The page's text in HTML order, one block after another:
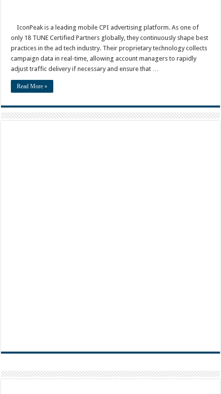
IconPeak is a leading mobile CPI advertising platform. As one of
only 18 TUNE Certified Partners globally, they continuously shape best
practices in the ad tech industry. Their proprietary technology collects
campaign data in real-time, allowing account managers to rapidly
adjust traffic delivery if necessary and ensure that …
Read More »